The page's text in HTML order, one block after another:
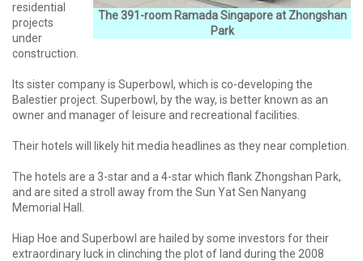
The 391-room Ramada Singapore at Zhongshan
Park
residential
projects
under
construction.
Its sister company is Superbowl, which is co-developing the
Balestier project. Superbowl, by the way, is better known as an
owner and manager of leisure and recreational facilities.
Their hotels will likely hit media headlines as they near completion.
The hotels are a 3-star and a 4-star which flank Zhongshan Park,
and are sited a stroll away from the Sun Yat Sen Nanyang
Memorial Hall.
Hiap Hoe and Superbowl are hailed by some investors for their
extraordinary luck in clinching the plot of land during the 2008